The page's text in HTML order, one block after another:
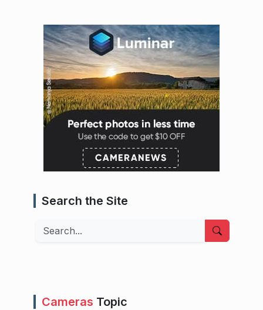
Search the Site
Search
Cameras Topic